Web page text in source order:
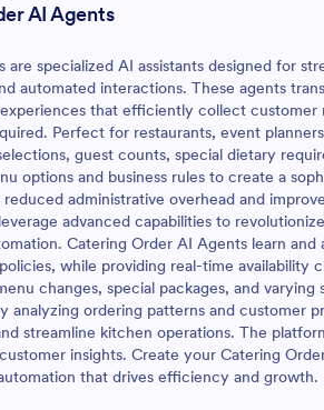
AI Agents
are specialized AI assistants designed for
automated interactions. These agents
that efficiently collect
Perfect for restaurants, event
guest counts, special dietary
options and business rules to create a
administrative overhead and
advanced capabilities to
Catering Order AI Agents learn
while providing real-time availability
changes, special packages, and
analyzing ordering patterns and customer
streamline kitchen operations. The
insights. Create your Catering
that drives efficiency and growth.